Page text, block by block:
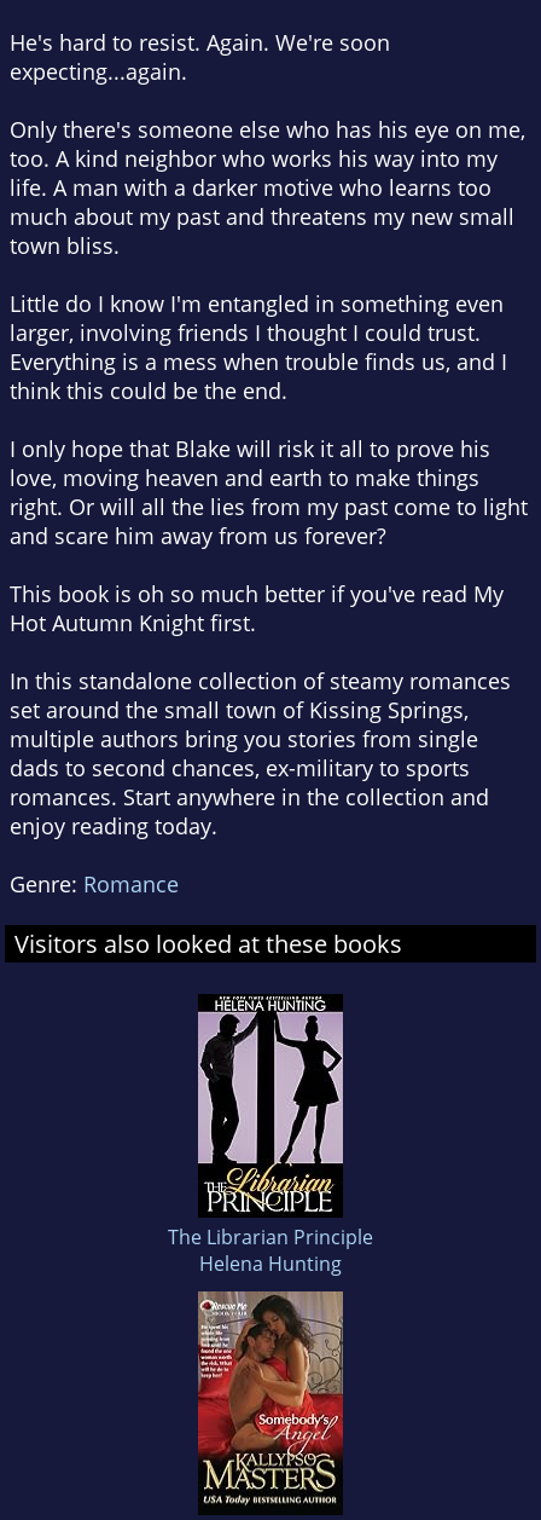
He's hard to resist. Again. We're soon
expecting...again.
Only there's someone else who has his eye on me,
too. A kind neighbor who works his way into my
life. A man with a darker motive who learns too
much about my past and threatens my new small
town bliss.
Little do I know I'm entangled in something even
larger, involving friends I thought I could trust.
Everything is a mess when trouble finds us, and I
think this could be the end.
I only hope that Blake will risk it all to prove his
love, moving heaven and earth to make things
right. Or will all the lies from my past come to light
and scare him away from us forever?
This book is oh so much better if you've read My
Hot Autumn Knight first.
In this standalone collection of steamy romances
set around the small town of Kissing Springs,
multiple authors bring you stories from single
dads to second chances, ex-military to sports
romances. Start anywhere in the collection and
enjoy reading today.
Genre: Romance
Visitors also looked at these books
The Librarian Principle
Helena Hunting